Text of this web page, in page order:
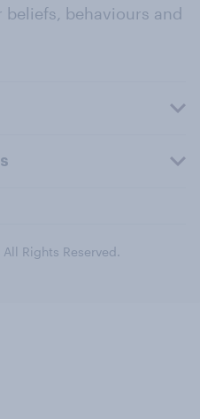
behaviours and
Rights Reserved.